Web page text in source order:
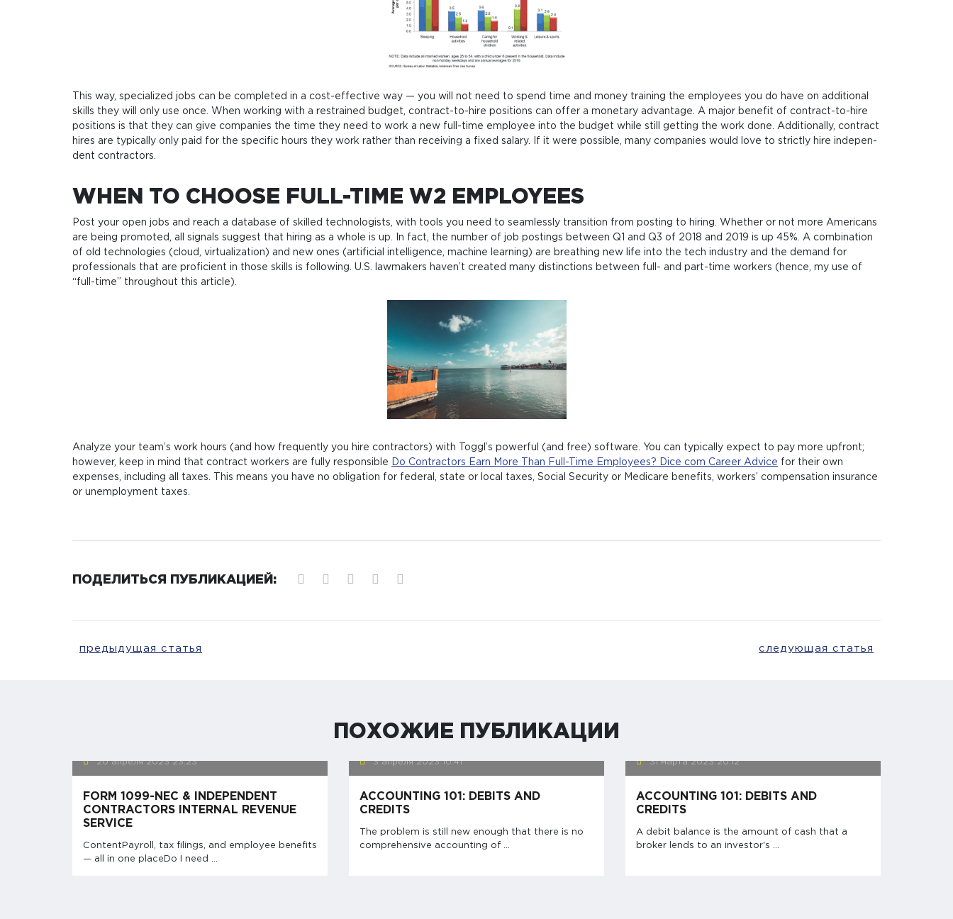
This way, spe­ci­a­lized jobs can be com­ple­ted in a cost-effecti­ve way — you will not need to spend time and money trai­ning the employ­e­es you do have on addi­tio­nal
skills they will only use once. When wor­king with a restrai­ned bud­get, con­tra­ct-to-hire posi­tions can offer a mone­tary advan­ta­ge. A major bene­fit of con­tra­ct-to-hire
posi­tions is that they can give com­pa­nies the time they need to work a new full-time employ­ee into the bud­get whi­le still get­ting the work done. Addi­tio­nal­ly, con­tra­ct
hires are typi­cal­ly only paid for the spe­ci­fic hours they work rat­her than recei­ving a fixed salary. If it were pos­sib­le, many com­pa­nies would love to stri­ct­ly hire inde­pen­
dent contractors.
WHEN TO CHOOSE FULL-TIME W2 EMPLOYEES
Post your open jobs and reach a database of skilled technologists, with tools you need to seamlessly transition from posting to hiring. Whether or not more Americans
are being promoted, all signals suggest that hiring as a whole is up. In fact, the number of job postings between Q1 and Q3 of 2018 and 2019 is up 45%. A combination
of old technologies (cloud, virtualization) and new ones (artificial intelligence, machine learning) are breathing new life into the tech industry and the demand for
professionals that are proficient in those skills is following. U.S. lawmakers haven’t created many distinctions between full- and part-time workers (hence, my use of
“full-time” throughout this article).
Analyze your team’s work hours (and how frequently you hire contractors) with Toggl’s powerful (and free) software. You can typically expect to pay more upfront;
however, keep in mind that contract workers are fully responsible
Do Contractors Earn More Than Full-Time Employees? Dice com Career Advice for their own
expenses, including all taxes. This means you have no obligation for federal, state or local taxes, Social Security or Medicare benefits, workers’ compensation insurance
or unemployment taxes.
ПОДЕЛИТЬСЯ ПУБЛИКАЦИЕЙ:
предыдущая статья следующая статья
ПОХОЖИЕ ПУБЛИКАЦИИ
20 апреля 2023 23:23
FORM 1099-NEC & INDEPENDENT
CONTRACTORS INTERNAL REVENUE
SERVICE
ContentPayroll, tax filings, and employee benefits
— all in one placeDo I need ...
3 апреля 2023 10:41
ACCOUNTING 101: DEBITS AND
CREDITS
The problem is still new enough that there is no
comprehensive accounting of ...
31 марта 2023 20:12
ACCOUNTING 101: DEBITS AND
CREDITS
A debit balance is the amount of cash that a
broker lends to an investor's ...